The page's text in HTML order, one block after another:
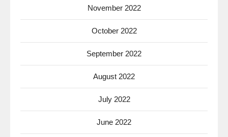
November 2022
October 2022
September 2022
August 2022
July 2022
June 2022